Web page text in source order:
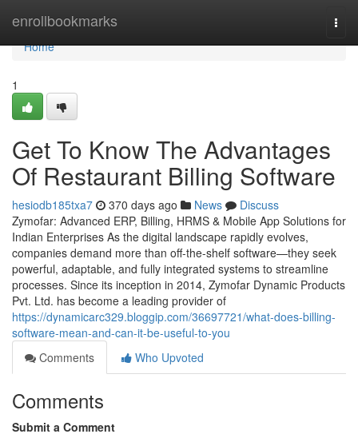
enrollbookmarks
Home
Home
1
Get To Know The Advantages
Of Restaurant Billing Software
hesiodb185txa7 370 days ago News
Discuss
Zymofar: Advanced ERP, Billing, HRMS & Mobile App Solutions for
Indian Enterprises As the digital landscape rapidly evolves,
companies demand more than off-the-shelf software—they seek
powerful, adaptable, and fully integrated systems to streamline
processes. Since its inception in 2014, Zymofar Dynamic Products
Pvt. Ltd. has become a leading provider of
https://dynamicarc329.bloggip.com/36697721/what-does-billing-
software-mean-and-can-it-be-useful-to-you
Comments
Who Upvoted
Comments
Submit a Comment